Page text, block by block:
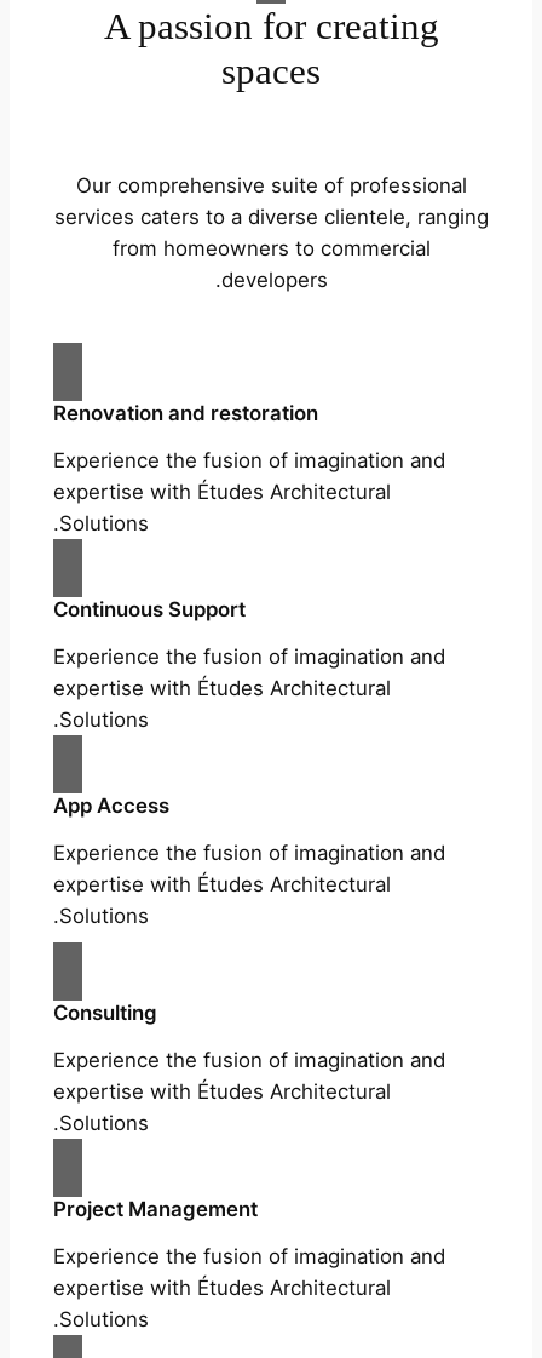
A passion for creating
spaces
Our comprehensive suite of professional
services caters to a diverse clientele, ranging
from homeowners to commercial
developers.
Renovation and restoration
Experience the fusion of imagination and
expertise with Études Architectural
Solutions.
Continuous Support
Experience the fusion of imagination and
expertise with Études Architectural
Solutions.
App Access
Experience the fusion of imagination and
expertise with Études Architectural
Solutions.
Consulting
Experience the fusion of imagination and
expertise with Études Architectural
Solutions.
Project Management
Experience the fusion of imagination and
expertise with Études Architectural
Solutions.